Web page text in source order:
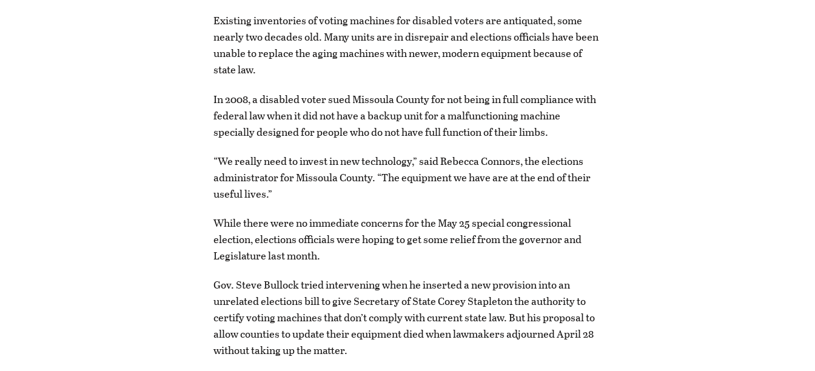
Existing inventories of voting machines for disabled voters are antiquated, some
nearly two decades old. Many units are in disrepair and elections officials have been
unable to replace the aging machines with newer, modern equipment because of
state law.
In 2008, a disabled voter sued Missoula County for not being in full compliance with
federal law when it did not have a backup unit for a malfunctioning machine
specially designed for people who do not have full function of their limbs.
“We really need to invest in new technology,” said Rebecca Connors, the elections
administrator for Missoula County. “The equipment we have are at the end of their
useful lives.”
While there were no immediate concerns for the May 25 special congressional
election, elections officials were hoping to get some relief from the governor and
Legislature last month.
Gov. Steve Bullock tried intervening when he inserted a new provision into an
unrelated elections bill to give Secretary of State Corey Stapleton the authority to
certify voting machines that don’t comply with current state law. But his proposal to
allow counties to update their equipment died when lawmakers adjourned April 28
without taking up the matter.